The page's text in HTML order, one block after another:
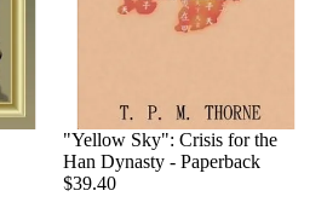
"Yellow Sky": Crisis for the
Han Dynasty - Paperback
$39.40